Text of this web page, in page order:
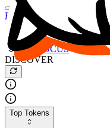
Buy $FOCUS
Buy $DESO
Create or Import Wallet
Buy $FOCUS
DISCOVER
Top Tokens